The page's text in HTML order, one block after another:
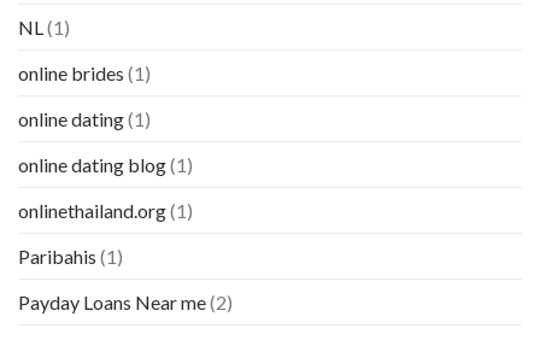
NL (1)
online brides (1)
online dating(1)
online dating blog(1)
onlinethailand.org(1)
Paribahis (1)
Payday Loans Near me(2)